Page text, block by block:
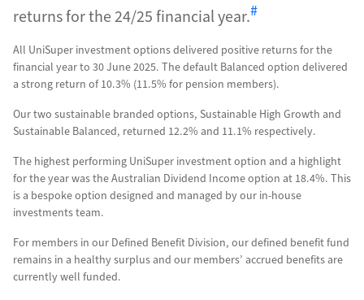
returns for the 24/25 financial year.#
All UniSuper investment options delivered positive returns for the
financial year to 30 June 2025. The default Balanced option delivered
a strong return of 10.3% (11.5% for pension members).
Our two sustainable branded options, Sustainable High Growth and
Sustainable Balanced, returned 12.2% and 11.1% respectively.
The highest performing UniSuper investment option and a highlight
for the year was the Australian Dividend Income option at 18.4%. This
is a bespoke option designed and managed by our in-house
investments team.
For members in our Defined Benefit Division, our defined benefit fund
remains in a healthy surplus and our members’ accrued benefits are
currently well funded.